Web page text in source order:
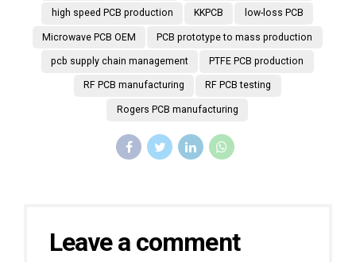
high speed PCB production KKPCB low-loss PCB
Microwave PCB OEM PCB prototype to mass production
pcb supply chain management PTFE PCB production
RF PCB manufacturing RF PCB testing
Rogers PCB manufacturing
Leave a comment